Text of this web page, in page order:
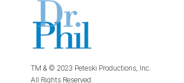
TM & © 2023 Peteski Productions, Inc.
All Rights Reserved.